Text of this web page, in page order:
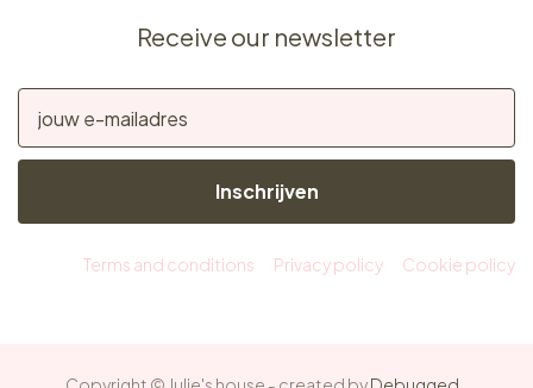
Receive our newsletter
Inschrijven
Terms and conditions Privacy policy Cookie policy